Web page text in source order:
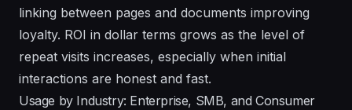
linking between pages and documents improving
loyalty. ROI in dollar terms grows as the level of
repeat visits increases, especially when initial
interactions are honest and fast.
Usage by Industry: Enterprise, SMB, and Consumer